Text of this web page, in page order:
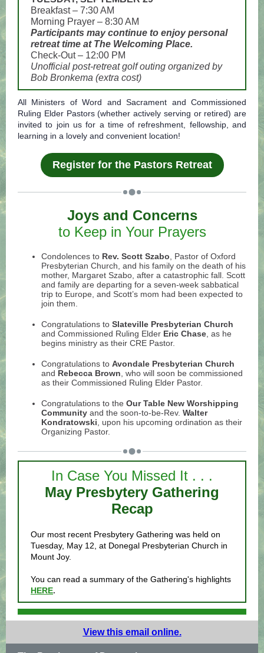
Breakfast – 7:30 AM
Morning Prayer – 8:30 AM
Participants may continue to enjoy personal
retreat time at The Welcoming Place.
Check-Out – 12:00 PM
Unofficial post-retreat golf outing organized by
Bob Bronkema (extra cost)
All Ministers of Word and Sacrament and Commissioned
Ruling Elder Pastors (whether actively serving or retired) are
invited to join us for a time of refreshment, fellowship, and
learning in a lovely and convenient location!
Register for the Pastors Retreat
Joys and Concerns
to Keep in Your Prayers
Condolences to Rev. Scott Szabo , Pastor of Oxford
Presbyterian Church, and his family on the death of his
mother, Margaret Szabo, after a catastrophic fall. Scott
and family are departing for a seven-week sabbatical
trip to Europe, and Scott’s mom had been expected to
join them.
Congratulations to Slateville Presbyterian Church
and Commissioned Ruling Elder Eric Chase , as he
begins ministry as their CRE Pastor.
Congratulations to Avondale Presbyterian Church
and Rebecca Brown , who will soon be commissioned
as their Commissioned Ruling Elder Pastor.
Congratulations to the Our Table New Worshipping
Community and the soon-to-be-Rev. Walter
Kondratowski , upon his upcoming ordination as their
Organizing Pastor.
In Case You Missed It . . .
May Presbytery Gathering
Recap
Our most recent Presbytery Gathering was held on
Tuesday, May 12, at Donegal Presbyterian Church in
Mount Joy.
You can read a summary of the Gathering's highlights
HERE.
View this email online.